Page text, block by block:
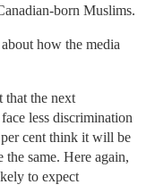
born Muslims.
how the media
that the next
less discrimination
cent think it will be
same. Here again,
to expect